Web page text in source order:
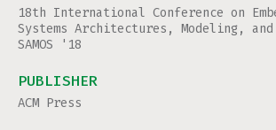
18th International Conference on
Systems Architectures, Modeling,
SAMOS '18
PUBLISHER
ACM Press